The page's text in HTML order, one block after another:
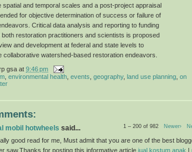
spatial and temporal scales and a post-project appraisal
for objective determination of success or failure of
Critical data analysis and reporting to funding
restoration practitioners and scientists is proposed
and development at federal and state levels to
collaborative watershed-based restoration endeavors.
gsa at 9:46 pm
environmental health events geography, land use planning on
1 – 200 of 982 Newer›
mobil hotwheels said...
good read for me, Must admit that you are one of the best
saw.Thanks for posting this informative article jual kostum anak |